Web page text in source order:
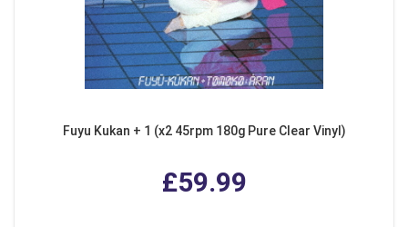
Fuyu Kukan + 1 (x2 45rpm 180g Pure Clear Vinyl)
£59.99